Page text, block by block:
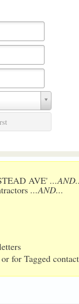
AVE'
...AND...
for Tagged